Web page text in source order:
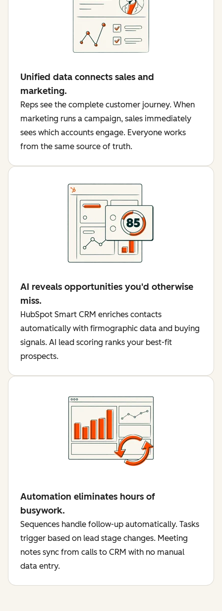
Unified data connects sales and
marketing.
Reps see the complete customer journey. When
marketing runs a campaign, sales immediately
sees which accounts engage. Everyone works
from the same source of truth.
AI reveals opportunities you'd otherwise
miss.
HubSpot Smart CRM enriches contacts
automatically with firmographic data and buying
signals. AI lead scoring ranks your best-fit
prospects.
Automation eliminates hours of
busywork.
Sequences handle follow-up automatically. Tasks
trigger based on lead stage changes. Meeting
notes sync from calls to CRM with no manual
data entry.